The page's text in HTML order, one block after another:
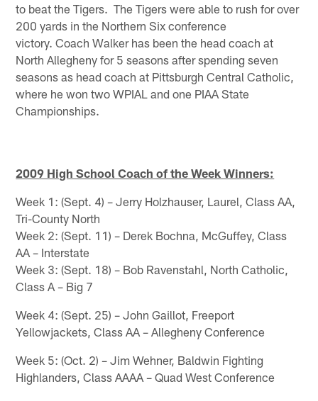
to beat the Tigers. The Tigers were able to rush for over
200 yards in the Northern Six conference
victory. Coach Walker has been the head coach at
North Allegheny for 5 seasons after spending seven
seasons as head coach at Pittsburgh Central Catholic,
where he won two WPIAL and one PIAA State
Championships.
2009 High School Coach of the Week Winners:
Week 1: (Sept. 4) – Jerry Holzhauser, Laurel, Class AA,
Tri-County North
Week 2: (Sept. 11) – Derek Bochna, McGuffey, Class
AA – Interstate
Week 3: (Sept. 18) – Bob Ravenstahl, North Catholic,
Class A – Big 7
Week 4: (Sept. 25) – John Gaillot, Freeport
Yellowjackets, Class AA – Allegheny Conference
Week 5: (Oct. 2) – Jim Wehner, Baldwin Fighting
Highlanders, Class AAAA – Quad West Conference